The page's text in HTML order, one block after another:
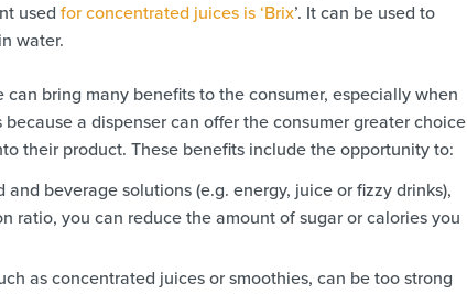
used for concentrated juices is ‘Brix’. It can be used to
water.
bring many benefits to the consumer, especially when
a dispenser can offer the consumer greater choice
their product. These benefits include the opportunity to:
and beverage solutions (e.g. energy, juice or fizzy drinks),
ratio, you can reduce the amount of sugar or calories you
as concentrated juices or smoothies, can be too strong